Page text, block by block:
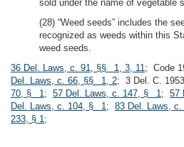
sold under the name of vegetable
(28) “Weed seeds” includes the
recognized as weeds within this
weed seeds.
36 Del. Laws, c. 91, §§ 1, 3, 11; Code
Del. Laws, c. 66, §§ 1, 2; 3 Del. C.
70, § 1; 57 Del. Laws, c. 147, § 1; 57
Del. Laws, c. 104, § 1; 83 Del. Laws,
233, § 1;